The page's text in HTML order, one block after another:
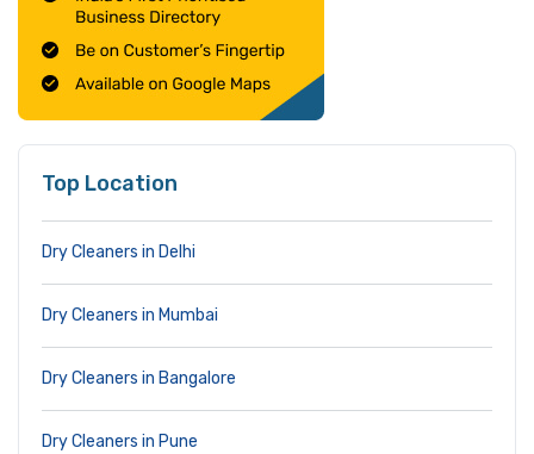
Top Location
Dry Cleaners in Delhi
Dry Cleaners in Mumbai
Dry Cleaners in Bangalore
Dry Cleaners in Pune